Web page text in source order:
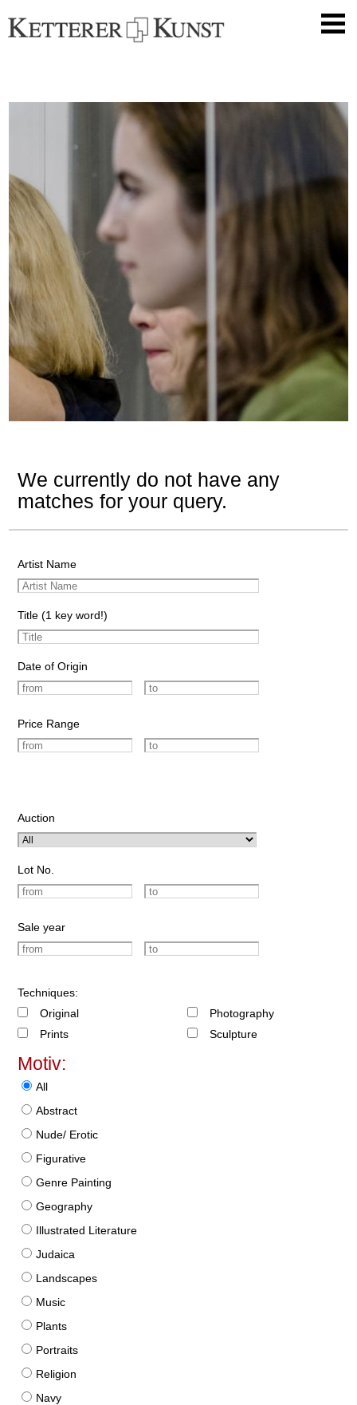
We currently do not have any
matches for your query.
Artist Name
Title (1 key word!)
Date of Origin
Price Range
Auction
Lot No.
Sale year
Techniques:
Original
Prints
Photography
Sculpture
Motiv:
All
Abstract
Nude/ Erotic
Figurative
Genre Painting
Geography
Illustrated Literature
Judaica
Landscapes
Music
Plants
Portraits
Religion
Navy